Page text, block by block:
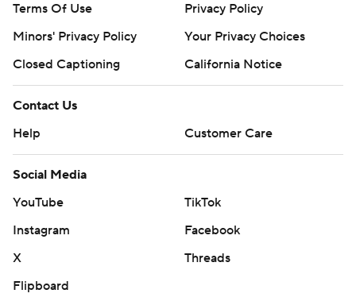
Terms Of Use
Privacy Policy
Minors' Privacy Policy
Your Privacy Choices
Closed Captioning
California Notice
Contact Us
Help
Customer Care
Social Media
YouTube
TikTok
Instagram
Facebook
X
Threads
Flipboard